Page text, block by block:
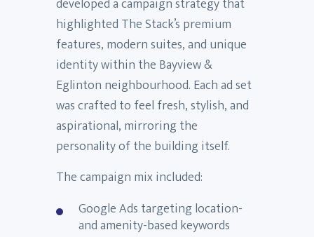
developed a campaign strategy that
highlighted The Stack’s premium
features, modern suites, and unique
identity within the Bayview &
Eglinton neighbourhood. Each ad set
was crafted to feel fresh, stylish, and
aspirational, mirroring the
personality of the building itself.
The campaign mix included:
Google Ads targeting location-
and amenity-based keywords